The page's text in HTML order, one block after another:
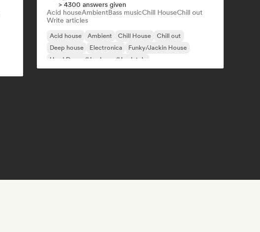
> 4300 answers given
Acid houseAmbientBass musicChill HouseChill out
Write articles
Acid house Ambient Chill House
Chill out
Deep house
Electronica
Funky/Jackin House
Hard Dance/Hardcore/Hardstyle